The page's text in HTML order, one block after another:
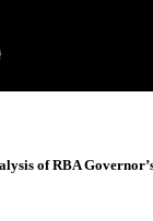
of RBA